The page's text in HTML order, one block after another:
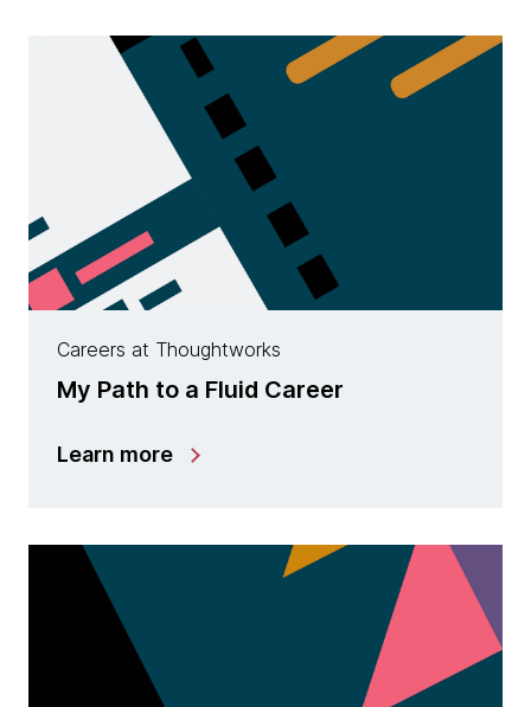
Careers at Thoughtworks
My Path to a Fluid Career
Learn more